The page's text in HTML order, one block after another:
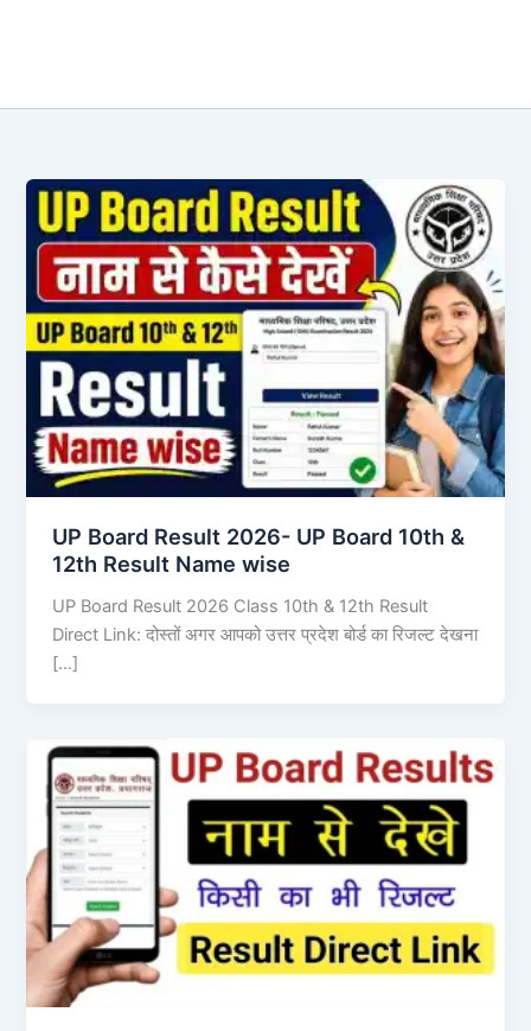
UP Board Result 2026- UP Board 10th &
12th Result Name wise
UP Board Result 2026 Class 10th & 12th Result
Direct Link: दोस्तों अगर आपको उत्तर प्रदेश बोर्ड का रिजल्ट देखना
[…]